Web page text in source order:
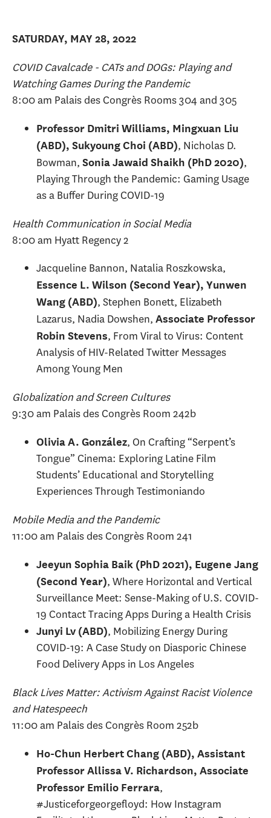
SATURDAY, MAY 28, 2022
COVID Cavalcade - CATs and DOGs: Playing and
Watching Games During the Pandemic
8:00 am Palais des Congrès Rooms 304 and 305
Professor Dmitri Williams, Mingxuan Liu
(ABD), Sukyoung Choi (ABD), Nicholas D.
Bowman, Sonia Jawaid Shaikh (PhD 2020),
Playing Through the Pandemic: Gaming Usage
as a Buffer During COVID-19
Health Communication in Social Media
8:00 am Hyatt Regency 2
Jacqueline Bannon, Natalia Roszkowska,
Essence L. Wilson (Second Year), Yunwen
Wang (ABD), Stephen Bonett, Elizabeth
Lazarus, Nadia Dowshen, Associate Professor
Robin Stevens, From Viral to Virus: Content
Analysis of HIV-Related Twitter Messages
Among Young Men
Globalization and Screen Cultures
9:30 am Palais des Congrès Room 242b
Olivia A. González, On Crafting “Serpent’s
Tongue” Cinema: Exploring Latine Film
Students’ Educational and Storytelling
Experiences Through Testimoniando
Mobile Media and the Pandemic
11:00 am Palais des Congrès Room 241
Jeeyun Sophia Baik (PhD 2021), Eugene Jang
(Second Year), Where Horizontal and Vertical
Surveillance Meet: Sense-Making of U.S. COVID-
19 Contact Tracing Apps During a Health Crisis
Junyi Lv (ABD), Mobilizing Energy During
COVID-19: A Case Study on Diasporic Chinese
Food Delivery Apps in Los Angeles
Black Lives Matter: Activism Against Racist Violence
and Hatespeech
11:00 am Palais des Congrès Room 252b
Ho-Chun Herbert Chang (ABD), Assistant
Professor Allissa V. Richardson, Associate
Professor Emilio Ferrara,
#Justiceforgeorgefloyd: How Instagram